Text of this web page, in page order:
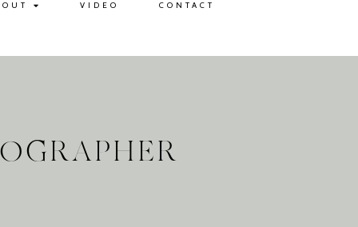
VIDEO CONTACT